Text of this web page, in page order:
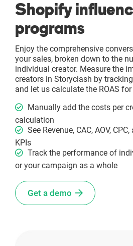
Shopify
programs
Enjoy the comprehensive
your sales, broken down to the
individual creator. Measure the
creators in Storyclash by
and let us calculate the ROAS
Manually add the costs per
calculation
See Revenue, CAC, AOV,
KPIs
Track the performance of
or your campaign as a whole
Get a demo